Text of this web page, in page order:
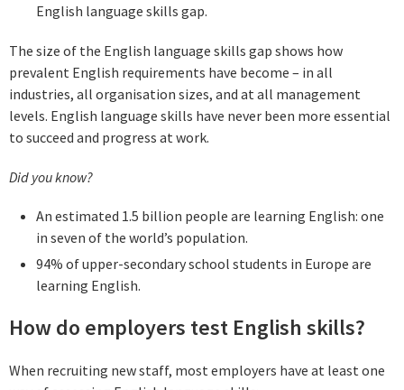
English language skills gap.
The size of the English language skills gap shows how
prevalent English requirements have become – in all
industries, all organisation sizes, and at all management
levels. English language skills have never been more essential
to succeed and progress at work.
Did you know?
An estimated 1.5 billion people are learning English: one
in seven of the world’s population.
94% of upper-secondary school students in Europe are
learning English.
How do employers test English skills?
When recruiting new staff, most employers have at least one